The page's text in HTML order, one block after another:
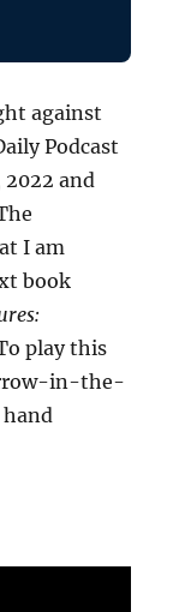
against
Podcast
2022 and
I am
book
play this
in-the-